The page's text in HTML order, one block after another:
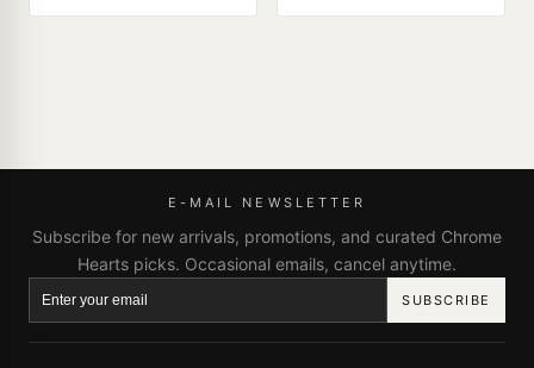
E-MAIL NEWSLETTER
Subscribe for new arrivals, promotions, and curated Chrome
Hearts picks. Occasional emails, cancel anytime.
SUBSCRIBE